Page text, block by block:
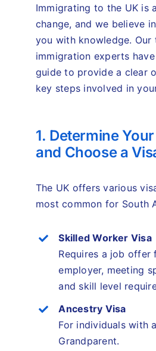
Immigrating to the UK is
change, and we believe
you with knowledge. Our
immigration experts
guide to provide a clear
key steps involved in
1. Determine
and Choose a
The UK offers various
most common for South
Skilled Worker Visa
Requires a job offer
employer, meeting
and skill level
Ancestry Visa
For individuals with
Grandparent.